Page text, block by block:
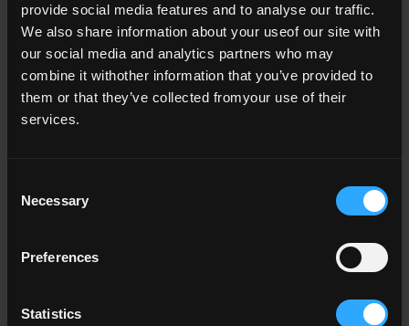
provide social media features and to analyse our traffic.
We also share information about your useof our site with
our social media and analytics partners who may
combine it withother information that you’ve provided to
them or that they’ve collected fromyour use of their
services.
Selection
Necessary
Preferences
Statistics
Ireland’s Framework of Good Practice
Research Degree Programmes (3.3
MB)
Education Implementation Report (1.1